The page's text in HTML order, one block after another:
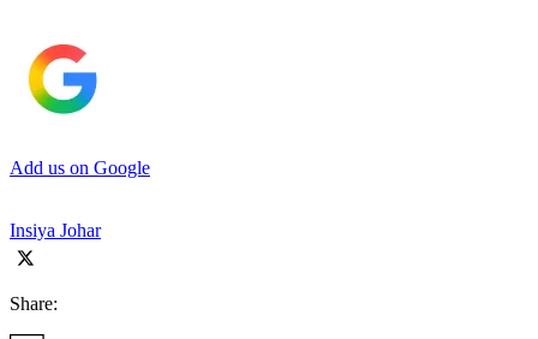
Add us on Google
Insiya Johar
Share: